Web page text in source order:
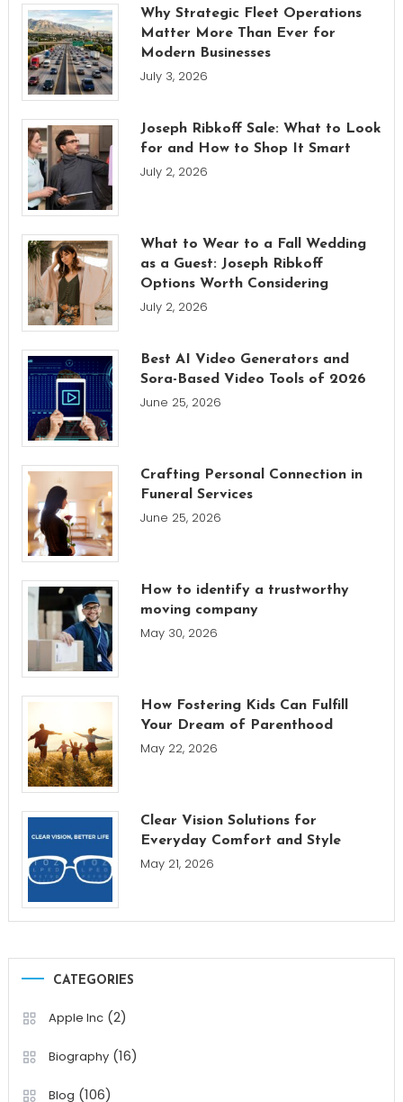
Why Strategic Fleet Operations
Matter More Than Ever for
Modern Businesses
July 3, 2026
Joseph Ribkoff Sale: What to Look
for and How to Shop It Smart
July 2, 2026
What to Wear to a Fall Wedding
as a Guest: Joseph Ribkoff
Options Worth Considering
July 2, 2026
Best AI Video Generators and
Sora-Based Video Tools of 2026
June 25, 2026
Crafting Personal Connection in
Funeral Services
June 25, 2026
How to identify a trustworthy
moving company
May 30, 2026
How Fostering Kids Can Fulfill
Your Dream of Parenthood
May 22, 2026
Clear Vision Solutions for
Everyday Comfort and Style
May 21, 2026
CATEGORIES
Apple Inc(2)
Biography(16)
Blog (106)